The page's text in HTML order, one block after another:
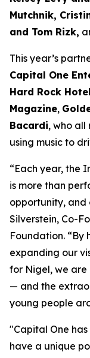
Mutchnik,
and Tom Rizk,
This year’s
Capital One
Hard Rock
Magazine,
Bacardi, who all
using music to
“Each year, the
is more than
opportunity, and
Silverstein, Co-
Foundation. “By
expanding our
for Nigel, we
— and the
young people
"Capital One
have a unique